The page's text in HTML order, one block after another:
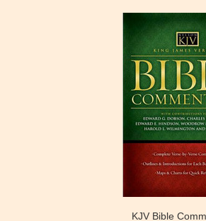
KJV Bible